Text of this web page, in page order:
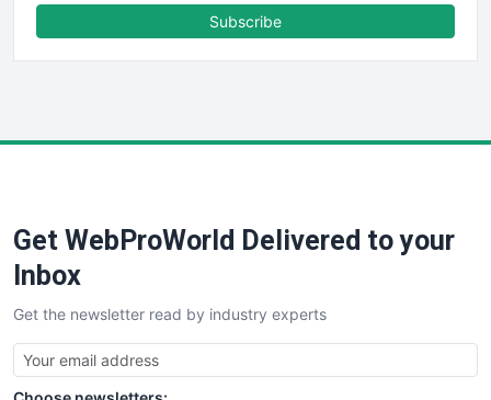
FinancePro
SaaSPro
SalesTechPro
SmallBusinessNews
SmallBusinessUpdate
SmallSiteNews
Subscribe
Get WebProWorld Delivered to your
Inbox
Get the newsletter read by industry experts